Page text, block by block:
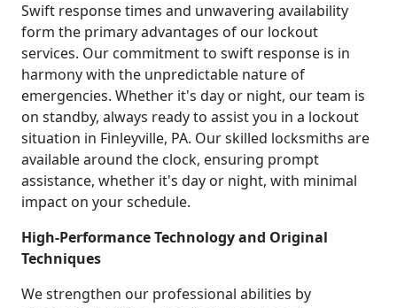
Swift response times and unwavering availability
form the primary advantages of our lockout
services. Our commitment to swift response is in
harmony with the unpredictable nature of
emergencies. Whether it's day or night, our team is
on standby, always ready to assist you in a lockout
situation in Finleyville, PA. Our skilled locksmiths are
available around the clock, ensuring prompt
assistance, whether it's day or night, with minimal
impact on your schedule.
High-Performance Technology and Original
Techniques
We strengthen our professional abilities by